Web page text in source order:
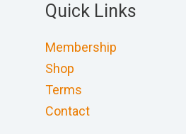
Quick Links
Membership
Shop
Terms
Contact